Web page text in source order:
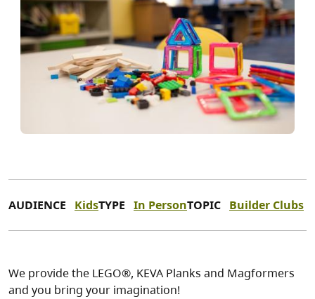
AUDIENCE KidsTYPE In PersonTOPIC Builder Clubs
We provide the LEGO®, KEVA Planks and Magformers
and you bring your imagination!